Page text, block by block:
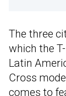
The three
which the
Latin
Cross
comes to